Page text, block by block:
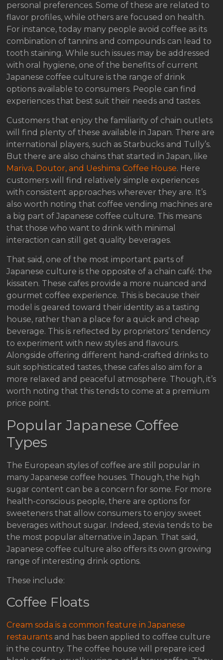
personal preferences. Some of these are related to
flavor profiles, while others are focused on health.
For instance, today many people avoid coffee as its
combination of tannins and compounds can lead to
tooth staining. While such issues may be addressed
with oral hygiene, one of the benefits of current
Japanese coffee culture is the range of drink
options available to consumers. People can find
experiences that best suit their needs and tastes.
Customers that enjoy the familiarity of chain outlets
will find plenty of these available in Japan. There are
international players, such as Starbucks and Tully’s.
But there are also chains that started in Japan, like
Mariva, Doutor, and Ueshima Coffee House. Here
customers will find relatively simple experiences
with consistent approaches wherever they are. It’s
also worth noting that coffee vending machines are
a big part of Japanese coffee culture. This means
that those who want to drink with minimal
interaction can still get quality beverages.
That said, one of the most important parts of
Japanese culture is the opposite of a chain café: the
kissaten. These cafes provide a more nuanced and
gourmet coffee experience. This is because their
model is geared toward their identity as a tasting
house, rather than a place for a quick and cheap
beverage. This is reflected by proprietors’ tendency
to experiment with new styles and flavours.
Alongside offering different hand-crafted drinks to
suit sophisticated tastes, these cafes also aim for a
more relaxed and peaceful atmosphere. Though, it’s
worth noting that this tends to come at a premium
price point.
Popular Japanese Coffee
Types
The European styles of coffee are still popular in
many Japanese coffee houses. Though, the high
sugar content can be a concern for some. For more
health-conscious people, there are options for
sweeteners that allow consumers to enjoy sweet
beverages without sugar. Indeed, stevia tends to be
the most popular alternative in Japan. That said,
Japanese coffee culture also offers its own growing
range of interesting drink options.
These include:
Coffee Floats
Cream soda is a common feature in Japanese
restaurants and has been applied to coffee culture
in the country. The coffee house will prepare iced